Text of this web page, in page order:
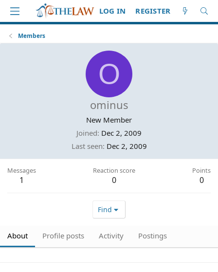
LOG IN REGISTER
Members
O
ominus
New Member
Joined Dec 2, 2009
Last seen Dec 2, 2009
Messages
1
Reaction score
0
Points
0
Find
About Profile posts Activity Postings